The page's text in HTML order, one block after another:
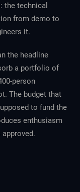
the technical
from demo to
it.
the headline
a portfolio of
person
The budget that
to fund the
enthusiasm